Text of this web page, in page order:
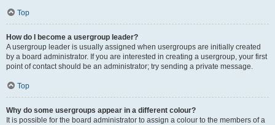
Top
How do I become a usergroup leader?
A usergroup leader is usually assigned when usergroups are initially created
by a board administrator. If you are interested in creating a usergroup, your first
point of contact should be an administrator; try sending a private message.
Top
Why do some usergroups appear in a different colour?
It is possible for the board administrator to assign a colour to the members of a